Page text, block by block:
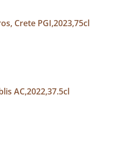
Crete PGI,2023,75cl
AC,2022,37.5cl